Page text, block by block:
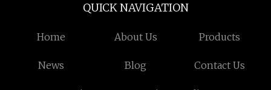
QUICK NAVIGATION
Home About Us Products
News Blog Contact Us